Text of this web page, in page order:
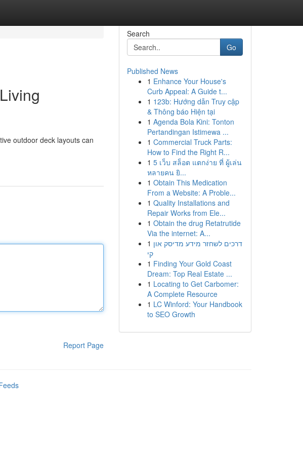
outdoor deck layouts can
Report Page
Search
Go
Published News
1 Enhance Your House's
Curb Appeal: A Guide t...
1 123b: Hướng dẫn Truy cập
& Thông báo Hiện tại
1 Agenda Bola Kini: Tonton
Pertandingan Istimewa ...
1 Commercial Truck Parts:
How to Find the Right R...
1 5 เว็บ สล็อต แตกง่าย ที่ ผู้เล่น
หลายคน ยิ...
1 Obtain This Medication
From a Website: A Proble...
1 Quality Installations and
Repair Works from Ele...
1 Obtain the drug Retatrutide
Via the internet: A...
1 דרכים לשחזר מידע מדיסק און
קי
1 Finding Your Gold Coast
Dream: Top Real Estate ...
1 Locating to Get Carbomer:
A Complete Resource
1 LC Winford: Your Handbook
to SEO Growth